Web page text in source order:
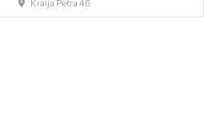
Kralja Petra 46